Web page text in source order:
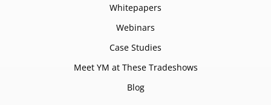
Whitepapers
Webinars
Case Studies
Meet YM at These Tradeshows
Blog